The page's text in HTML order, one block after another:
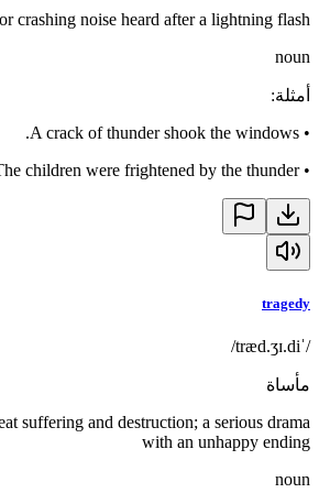
crashing noise heard after a lightning flash
noun
أمثلة:
•
A crack of thunder shook the windows.
•
children were frightened by the thunder.
tragedy
/ˈtræd.ʒɪ.di/
مأساة
suffering and destruction; a serious drama
with an unhappy ending
noun